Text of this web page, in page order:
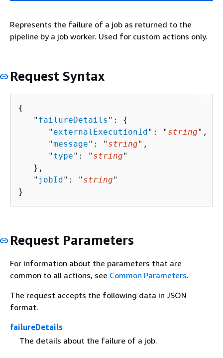
Represents the failure of a job as returned to the
pipeline by a job worker. Used for custom actions only.
Request Syntax
{
   "
failureDetails ": {
      "
externalExecutionId": " string",
      "
message": " string",
      "
type": " string"
   },
   "
jobId": " string"
}
Request Parameters
For information about the parameters that are
common to all actions, see Common Parameters.
The request accepts the following data in JSON
format.
failureDetails
The details about the failure of a job.